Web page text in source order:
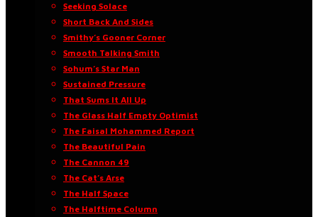
Seeking Solace
Short Back And Sides
Smithy’s Gooner Corner
Smooth Talking Smith
Sohum’s Star Man
Sustained Pressure
That Sums It All Up
The Glass Half Empty Optimist
The Faisal Mohammed Report
The Beautiful Pain
The Cannon 49
The Cat’s Arse
The Half Space
The Halftime Column